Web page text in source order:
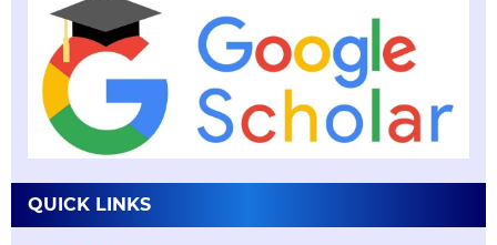
QUICK LINKS